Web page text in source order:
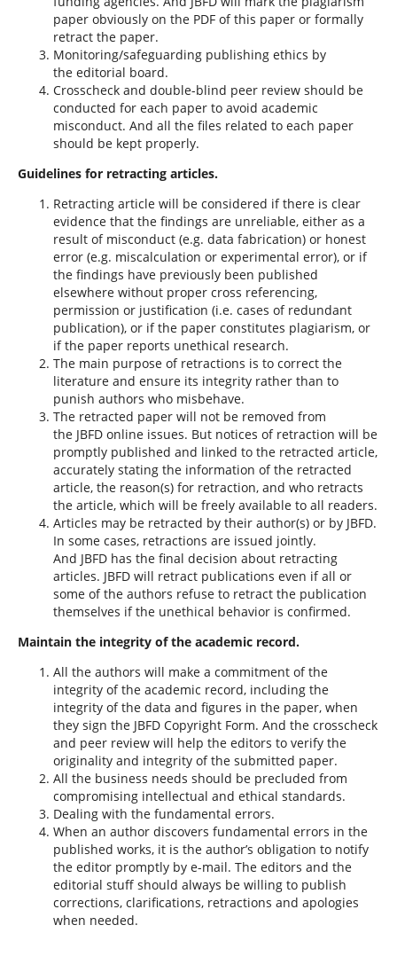
paper obviously on the PDF of this paper or formally
retract the paper.
Monitoring/safeguarding publishing ethics by
the editorial board.
Crosscheck and double-blind peer review should be
conducted for each paper to avoid academic
misconduct. And all the files related to each paper
should be kept properly.
Guidelines for retracting articles.
Retracting article will be considered if there is clear
evidence that the findings are unreliable, either as a
result of misconduct (e.g. data fabrication) or honest
error (e.g. miscalculation or experimental error), or if
the findings have previously been published
elsewhere without proper cross referencing,
permission or justification (i.e. cases of redundant
publication), or if the paper constitutes plagiarism, or
if the paper reports unethical research.
The main purpose of retractions is to correct the
literature and ensure its integrity rather than to
punish authors who misbehave.
The retracted paper will not be removed from
the JBFD online issues. But notices of retraction will be
promptly published and linked to the retracted article,
accurately stating the information of the retracted
article, the reason(s) for retraction, and who retracts
the article, which will be freely available to all readers.
Articles may be retracted by their author(s) or by JBFD.
In some cases, retractions are issued jointly.
And JBFD has the final decision about retracting
articles. JBFD will retract publications even if all or
some of the authors refuse to retract the publication
themselves if the unethical behavior is confirmed.
Maintain the integrity of the academic record.
All the authors will make a commitment of the
integrity of the academic record, including the
integrity of the data and figures in the paper, when
they sign the JBFD Copyright Form. And the crosscheck
and peer review will help the editors to verify the
originality and integrity of the submitted paper.
All the business needs should be precluded from
compromising intellectual and ethical standards.
Dealing with the fundamental errors.
When an author discovers fundamental errors in the
published works, it is the author’s obligation to notify
the editor promptly by e-mail. The editors and the
editorial stuff should always be willing to publish
corrections, clarifications, retractions and apologies
when needed.